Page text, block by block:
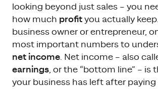
looking beyond just sales – you
how much profityou actually
business owner or entrepreneur,
most important numbers to
net income. Net income – also
earnings, or the “bottom line” – is
your business has left after paying